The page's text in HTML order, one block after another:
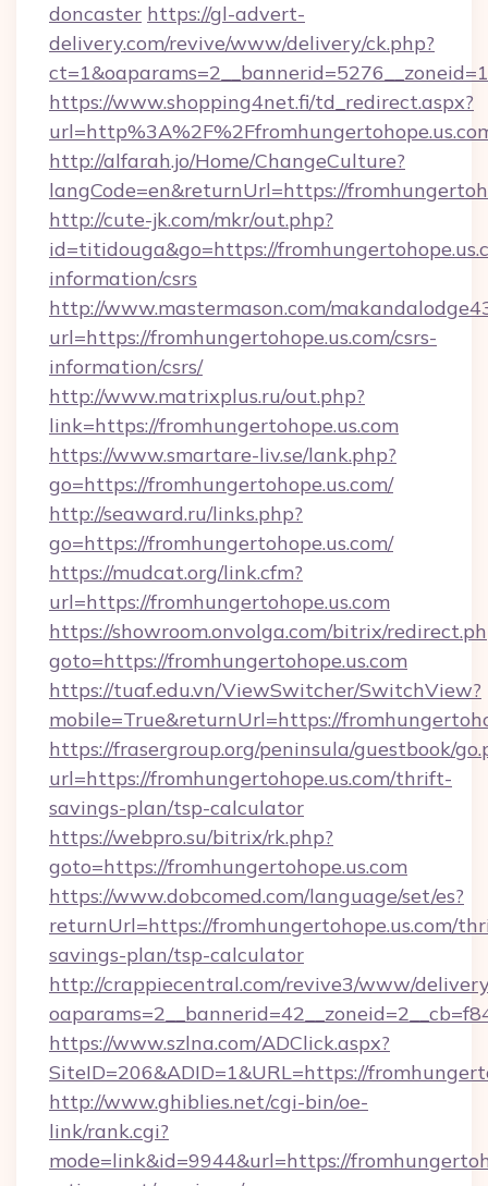
doncaster https://gl-advert-
delivery.com/revive/www/delivery/ck.php?
https://www.shopping4net.fi/td_redirect.aspx?
http://alfarah.jo/Home/ChangeCulture?
langCode=en&returnUrl=https://
http://cute-jk.com/mkr/out.php?
id=titidouga&go=https://
information/csrs
http://www.mastermason.com/
url=https://fromhungertohope.us.com/csrs-
information/csrs/
http://www.matrixplus.ru/out.php?
link=https://fromhungertohope.us.com
https://www.smartare-liv.se/lank.php?
go=https://fromhungertohope.us.com/
http://seaward.ru/links.php?
go=https://fromhungertohope.us.com/
https://mudcat.org/link.cfm?
url=https://fromhungertohope.us.com
https://showroom.onvolga.com/bitrix/
goto=https://fromhungertohope.us.com
https://tuaf.edu.vn/ViewSwitcher/SwitchView?
mobile=True&returnUrl=https://
https://frasergroup.org/peninsula/guestbook/
url=https://fromhungertohope.us.com/thrift-
savings-plan/tsp-calculator
https://webpro.su/bitrix/rk.php?
goto=https://fromhungertohope.us.com
https://www.dobcomed.com/language/set/es?
returnUrl=https://fromhungertohope.us.com/
savings-plan/tsp-calculator
http://crappiecentral.com/revive3/www/
https://www.szlna.com/ADClick.aspx?
SiteID=206&ADID=1&URL=https://
http://www.ghiblies.net/cgi-bin/oe-
link/rank.cgi?
mode=link&id=9944&url=https://